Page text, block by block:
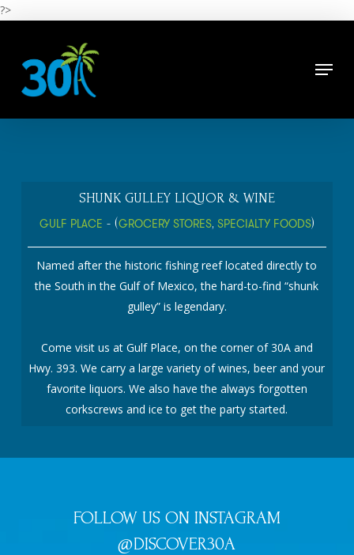
?>
Skip
content
Menu
SHUNK GULLEY LIQUOR & WINE
GULF PLACE - (GROCERY STORES, SPECIALTY FOODS)
Named after the historic fishing reef located directly to
the South in the Gulf of Mexico, the hard-to-find “shunk
gulley” is legendary.
Come visit us at Gulf Place, on the corner of 30A and
Hwy. 393. We carry a large variety of wines, beer and your
favorite liquors. We also have the always forgotten
corkscrews and ice to get the party started.
FOLLOW US ON INSTAGRAM
@DISCOVER30A
Menu